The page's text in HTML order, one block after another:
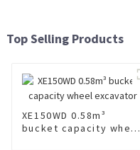
Top Selling Products
XE150WD 0.58m³
bucket capacity wheel